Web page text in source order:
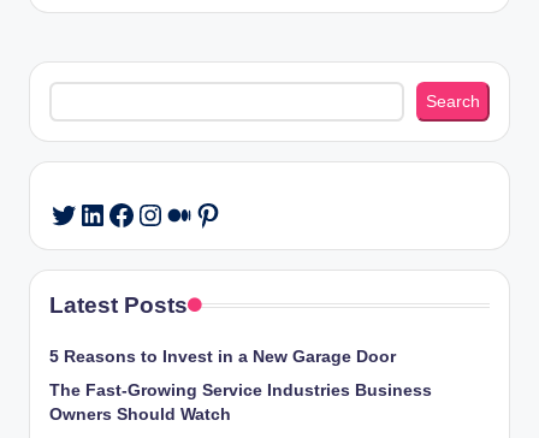
Search
Search
Twitter
LinkedIn
Facebook
Instagram
Medium
Pinterest
Latest Posts
5 Reasons to Invest in a New Garage Door
The Fast-Growing Service Industries Business
Owners Should Watch